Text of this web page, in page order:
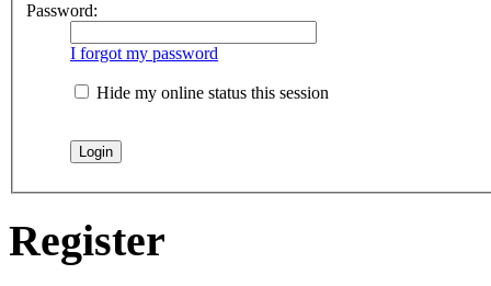
Password:
I forgot my password
Hide my online status this session
Register